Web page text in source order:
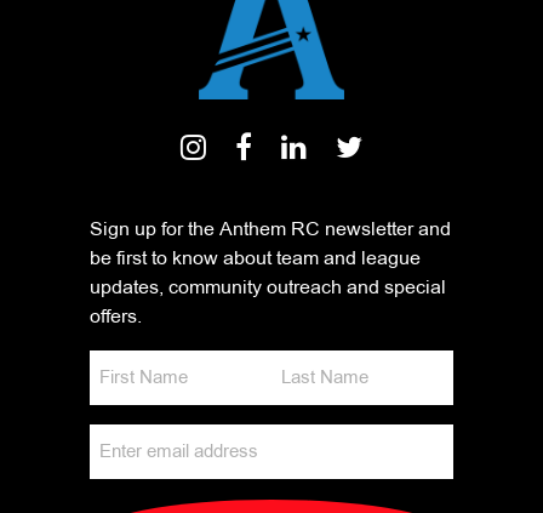
Sign up for the Anthem RC newsletter and
be first to know about team and league
updates, community outreach and special
offers.